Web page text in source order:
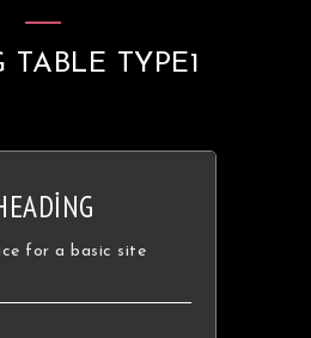
TABLE TYPE1
for a basic site